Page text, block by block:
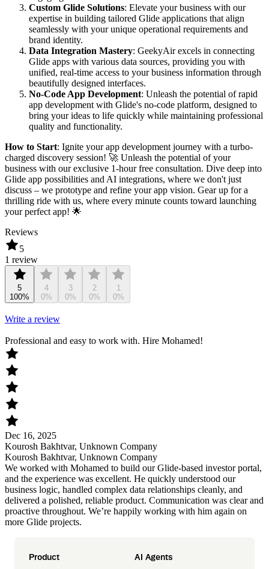
Custom Glide Solutions: Elevate your business with our
expertise in building tailored Glide applications that align
seamlessly with your unique operational requirements and
brand identity.
Data Integration Mastery: GeekyAir excels in connecting
Glide apps with various data sources, providing you with
unified, real-time access to your business information through
beautifully designed interfaces.
No-Code App Development: Unleash the potential of rapid
app development with Glide's no-code platform, designed to
bring your ideas to life quickly while maintaining professional
quality and functionality.
How to Start: Ignite your app development journey with a turbo-
charged discovery session! 🚀 Unleash the potential of your
business with our exclusive 1-hour free consultation. Dive deep into
Glide app possibilities and AI integrations, where we don't just
discuss – we prototype and refine your app vision. Gear up for a
thrilling ride with us, where every minute counts toward launching
your perfect app! 🌟
Reviews
5
1 review
5
100%
4
0%
3
0%
2
0%
1
0%
Write a review
Professional and easy to work with. Hire Mohamed!
Dec 16, 2025
Kourosh Bakhtvar, Unknown Company
Kourosh Bakhtvar, Unknown Company
We worked with Mohamed to build our Glide-based investor portal,
and the experience was excellent. He quickly understood our
business logic, handled complex data relationships cleanly, and
delivered a polished, reliable product. Communication was clear and
proactive throughout. We’re happily working with him again on
more Glide projects.
Product AI Agents